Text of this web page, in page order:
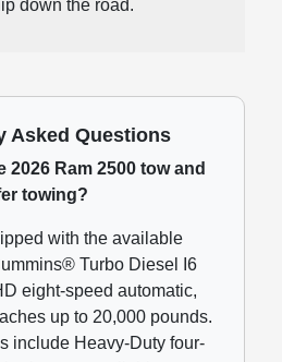
down the road.
Asked Questions
2026 Ram 2500 tow and
towing?
with the available
Turbo Diesel I6
eight-speed automatic,
up to 20,000 pounds.
include Heavy-Duty four-